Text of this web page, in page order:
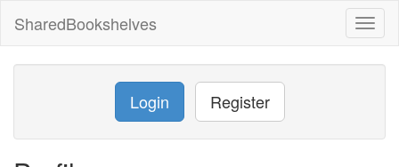
SharedBookshelves
Login Register